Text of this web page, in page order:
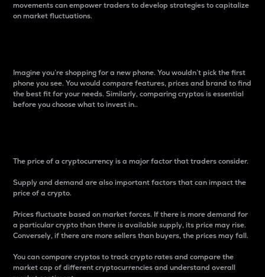
movements can empower traders to develop strategies to capitalize
on market fluctuations.
Imagine you’re shopping for a new phone. You wouldn’t pick the first
phone you see. You would compare features, prices and brand to find
the best fit for your needs. Similarly, comparing cryptos is essential
before you choose what to invest in..
The price of a cryptocurrency is a major factor that traders consider.
Supply and demand are also important factors that can impact the
price of a crypto.
Prices fluctuate based on market forces. If there is more demand for
a particular crypto than there is available supply, its price may rise.
Conversely, if there are more sellers than buyers, the prices may fall.
You can compare cryptos to track crypto rates and compare the
market cap of different cryptocurrencies and understand overall